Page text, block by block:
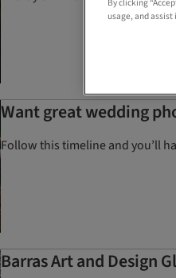
Want great wedding
Follow this timeline and you’ll
Barras Art and Design
By clicking
usage, and